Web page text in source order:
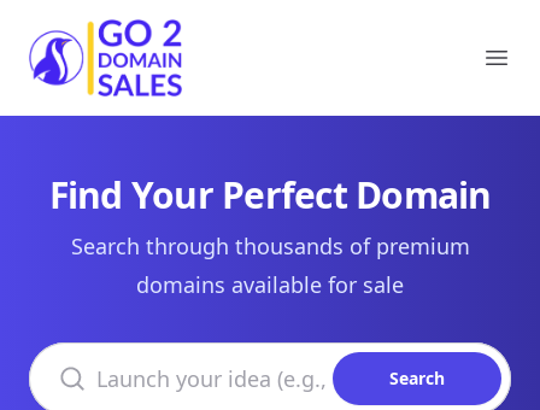
Go2DomainSales
Find Your Perfect Domain
Search through thousands of premium
domains available for sale
Search domains
Search